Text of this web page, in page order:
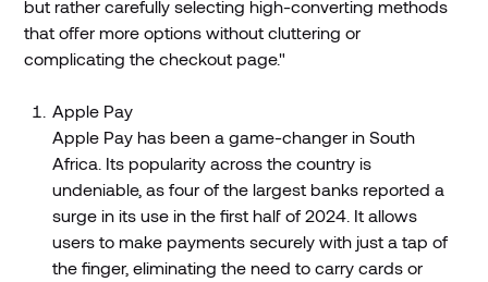
but rather carefully selecting high-converting methods
that offer more options without cluttering or
complicating the checkout page."
Apple Pay
Apple Pay has been a game-changer in South
Africa. Its popularity across the country is
undeniable, as four of the largest banks reported a
surge in its use in the first half of 2024. It allows
users to make payments securely with just a tap of
the finger, eliminating the need to carry cards or